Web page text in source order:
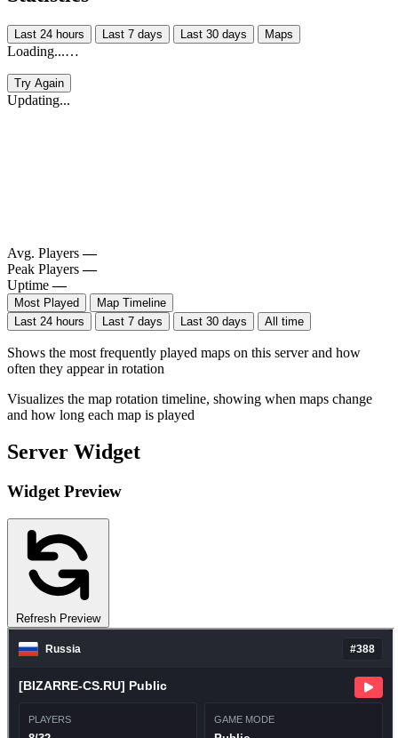
Last 24 hours Last 7 days Last 30 days Maps
Loading...…
Try Again
Updating...
Avg. Players —
Peak Players —
Uptime —
Most Played
Map Timeline
Last 24 hours
Last 7 days Last 30 days All time
Shows the most frequently played maps on this server and how
often they appear in rotation
Visualizes the map rotation timeline, showing when maps change
and how long each map is played
Server Widget
Widget Preview
Refresh Preview